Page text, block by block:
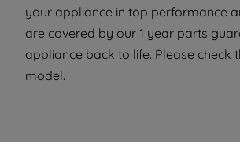
your appliance in top performance
are covered by our 1 year parts
appliance back to life. Please
model.